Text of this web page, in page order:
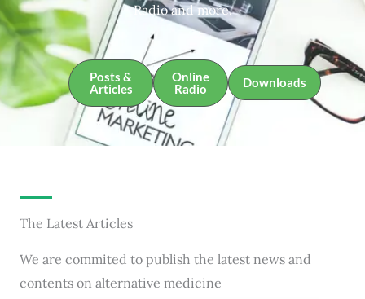
Radio and more.
Posts &
Articles
Online
Radio
Downloads
The Latest Articles
We are commited to publish the latest news and
contents on alternative medicine